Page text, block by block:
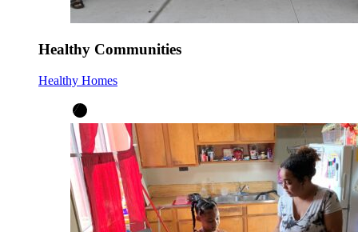
Healthy Communities
Healthy Homes